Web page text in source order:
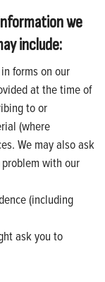
we
include:
forms on our
at the time of
to or
(where
We may also ask
with our
(including
ask you to